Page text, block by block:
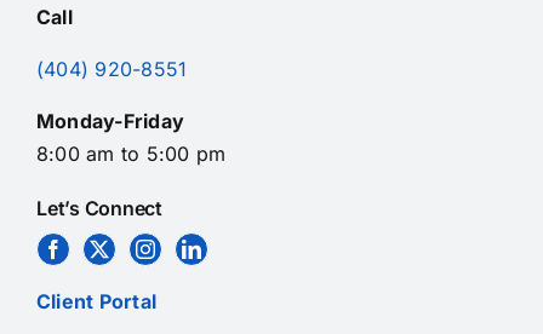
Call
(404) 920-8551
Monday-Friday
8:00 am to 5:00 pm
Let’s Connect
Client Portal